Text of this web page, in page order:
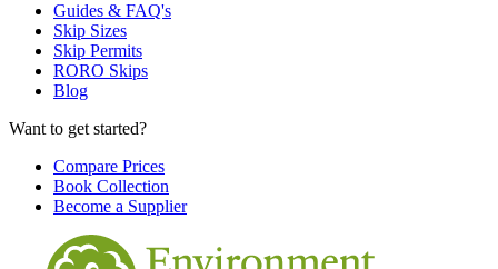
Guides & FAQ's
Skip Sizes
Skip Permits
RORO Skips
Blog
Want to get started?
Compare Prices
Book Collection
Become a Supplier